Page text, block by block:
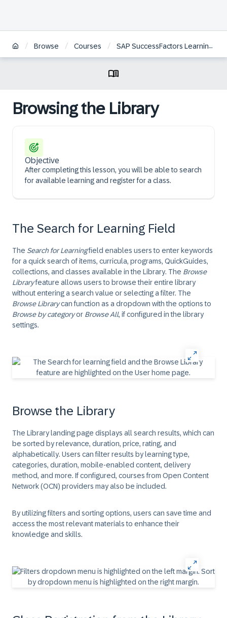
/ Browse / Courses / SAP SuccessFactors Learning Administration
Browsing the Library
Objective
After completing this lesson, you will be able to search
for available learning and register for a class.
The Search for Learning Field
The Search for Learningfield enables users to enter keywords
for a quick search of items, curricula, programs, QuickGuides,
collections, and classes available in the Library. The Browse
Libraryfeature allows users to browse their entire library
without entering a search value or selecting a filter. The
Browse Librarycan function as a dropdown with the options to
Browse by categoryor Browse All, if configured in the library
settings.
Browse the Library
The Library landing page displays all search results, which can
be sorted by relevance, duration, price, rating, and
alphabetically. Users can filter results by learning type,
categories, duration, mobile-enabled content, delivery
method, and more. If configured, courses from Open Content
Network (OCN) providers may also be included.
By utilizing filters and sorting options, users can save time and
access the most relevant materials to enhance their
knowledge and skills.